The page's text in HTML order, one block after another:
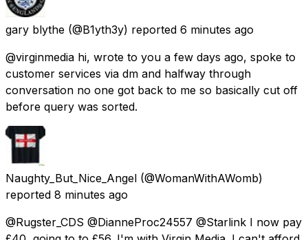
gary blythe (@B1yth3y) reported 6 minutes ago
@virginmedia hi, wrote to you a few days ago, spoke to
customer services via dm and halfway through
conversation no one got back to me so basically cut off
before query was sorted.
Naughty_But_Nice_Angel (@WomanWithAWomb)
reported 8 minutes ago
@Rugster_CDS @DianneProc24557 @Starlink I now pay